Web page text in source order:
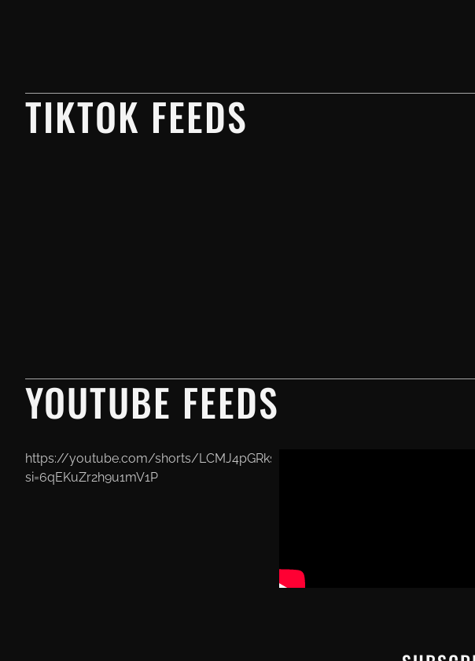
TIKTOK FEEDS
YOUTUBE FEEDS
https://youtube.com/shorts/LCMJ4pGRksU?
si=6qEKuZr2h9u1mV1P